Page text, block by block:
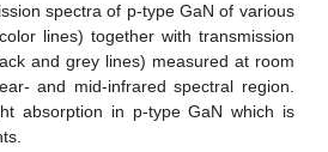
spectra of p-type GaN of various
lines) together with transmission
and grey lines) measured at room
and mid-infrared spectral region.
absorption in p-type GaN which is